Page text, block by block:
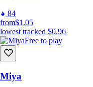
84
from$1.05
lowest tracked $0.96
Free to play
Miya